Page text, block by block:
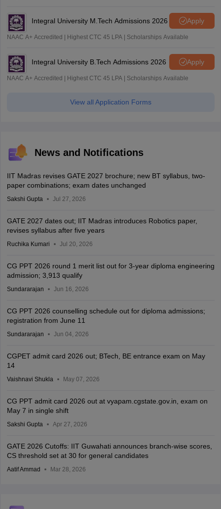
Integral University M.Tech Admissions 2026 Apply
NAAC A+ Accredited | Highest CTC 45 LPA | Scholarships Available
Integral University B.Tech Admissions 2026 Apply
NAAC A+ Accredited | Highest CTC 45 LPA | Scholarships Available
View all Application Forms
News and Notifications
IIT Madras revises GATE 2027 brochure; new BT syllabus, two-
paper combinations; exam dates unchanged
Sakshi Gupta Jul 27, 2026
GATE 2027 dates out; IIT Madras introduces Robotics paper,
revises syllabus after five years
Ruchika Kumari Jul 20, 2026
CG PPT 2026 round 1 merit list out for 3-year diploma engineering
admission; 3,913 qualify
Sundararajan Jun 16, 2026
CG PPT 2026 counselling schedule out for diploma admissions;
registration from June 11
Sundararajan Jun 04, 2026
CGPET admit card 2026 out; BTech, BE entrance exam on May
14
Vaishnavi Shukla May 07, 2026
CG PPT admit card 2026 out at vyapam.cgstate.gov.in, exam on
May 7 in single shift
Sakshi Gupta Apr 27, 2026
GATE 2026 Cutoffs: IIT Guwahati announces branch-wise scores,
CS threshold set at 30 for general candidates
Aatif Ammad Mar 28, 2026